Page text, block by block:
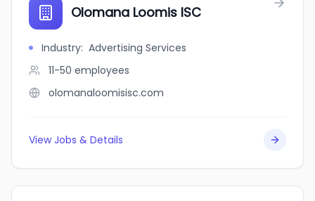
Olomana Loomis ISC
Industry: Advertising Services
11-50 employees
olomanaloomisisc.com
View Jobs & Details